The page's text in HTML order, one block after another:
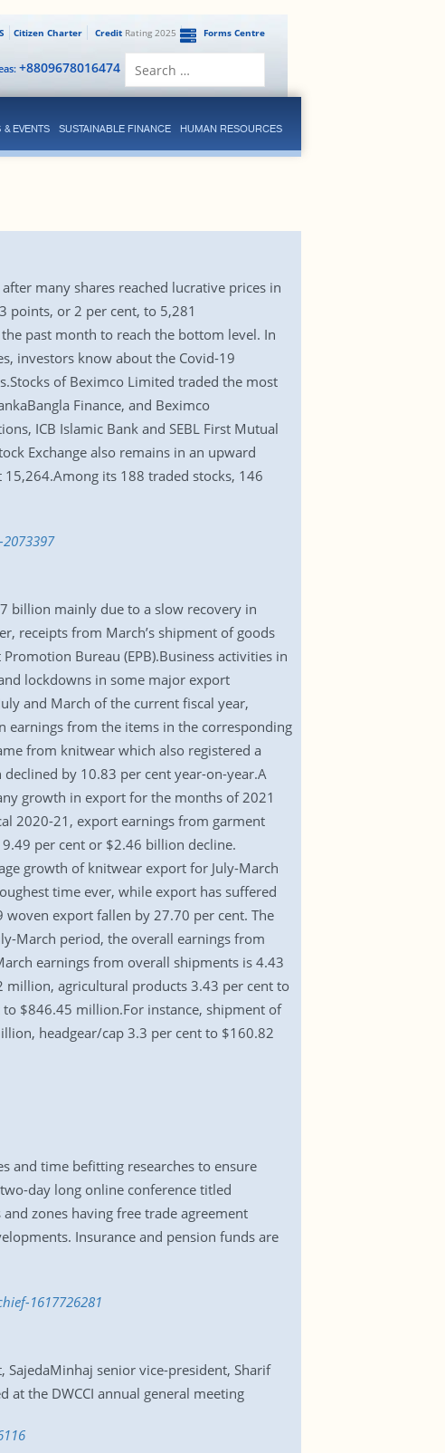
Forms Centre
CreditRating 2025
Citizen Charter
+8809678016474
& EVENTS SUSTAINABLE FINANCE HUMAN RESOURCES
many shares reached lucrative prices in
points, or 2 per cent, to 5,281
past month to reach the bottom level. In
investors know about the Covid-19
of Beximco Limited traded the most
Finance, and Beximco
ICB Islamic Bank and SEBL First Mutual
Exchange also remains in an upward
its 188 traded stocks, 146
billion mainly due to a slow recovery in
receipts from March’s shipment of goods
Bureau (EPB).Business activities in
lockdowns in some major export
and March of the current fiscal year,
earnings from the items in the corresponding
from knitwear which also registered a
by 10.83 per cent year-on-year.A
growth in export for the months of 2021
2020-21, export earnings from garment
per cent or $2.46 billion decline.
growth of knitwear export for July-March
time ever, while export has suffered
export fallen by 27.70 per cent. The
March period, the overall earnings from
earnings from overall shipments is 4.43
agricultural products 3.43 per cent to
$846.45 million.For instance, shipment of
headgear/cap 3.3 per cent to $160.82
and time befitting researches to ensure
day long online conference titled
zones having free trade agreement
Insurance and pension funds are
1617726281
SajedaMinhaj senior vice-president, Sharif
the DWCCI annual general meeting